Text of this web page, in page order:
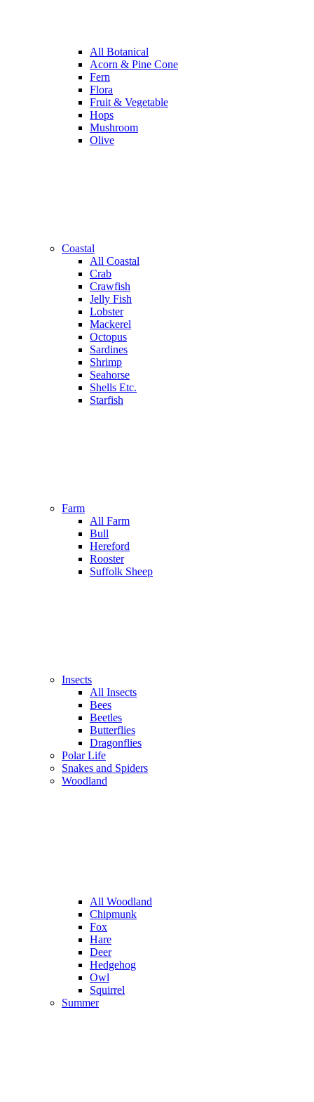
All Botanical
Acorn & Pine Cone
Fern
Flora
Fruit & Vegetable
Hops
Mushroom
Olive
Coastal
All Coastal
Crab
Crawfish
Jelly Fish
Lobster
Mackerel
Octopus
Sardines
Shrimp
Seahorse
Shells Etc.
Starfish
Farm
All Farm
Bull
Hereford
Rooster
Suffolk Sheep
Insects
All Insects
Bees
Beetles
Butterflies
Dragonflies
Polar Life
Snakes and Spiders
Woodland
All Woodland
Chipmunk
Fox
Hare
Deer
Hedgehog
Owl
Squirrel
Summer